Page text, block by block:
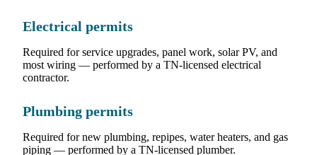
Electrical permits
Required for service upgrades, panel work, solar PV, and
most wiring — performed by a TN-licensed electrical
contractor.
Plumbing permits
Required for new plumbing, repipes, water heaters, and gas
piping — performed by a TN-licensed plumber.